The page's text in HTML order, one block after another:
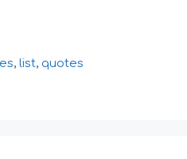
, list, quotes